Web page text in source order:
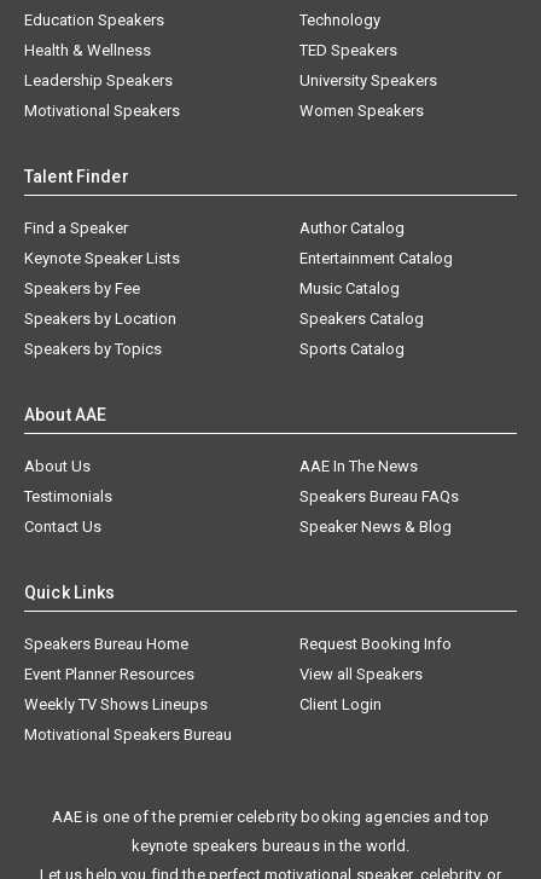
Education Speakers
Health & Wellness
Leadership Speakers
Motivational Speakers
Technology
TED Speakers
University Speakers
Women Speakers
Talent Finder
Find a Speaker
Keynote Speaker Lists
Speakers by Fee
Speakers by Location
Speakers by Topics
Author Catalog
Entertainment Catalog
Music Catalog
Speakers Catalog
Sports Catalog
About AAE
About Us
AAE In The News
Testimonials
Speakers Bureau FAQs
Contact Us
Speaker News & Blog
Quick Links
Speakers Bureau Home
Request Booking Info
Event Planner Resources
View all Speakers
Weekly TV Shows Lineups
Client Login
Motivational Speakers Bureau
AAE is one of the premier celebrity booking agencies and top
keynote speakers bureaus in the world.
Let us help you find the perfect motivational speaker, celebrity, or